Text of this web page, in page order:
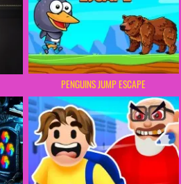
PENGUINS JUMP ESCAPE